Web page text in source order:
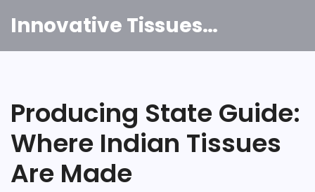
Innovative Tissues India
Producing State Guide:
Where Indian Tissues
Are Made